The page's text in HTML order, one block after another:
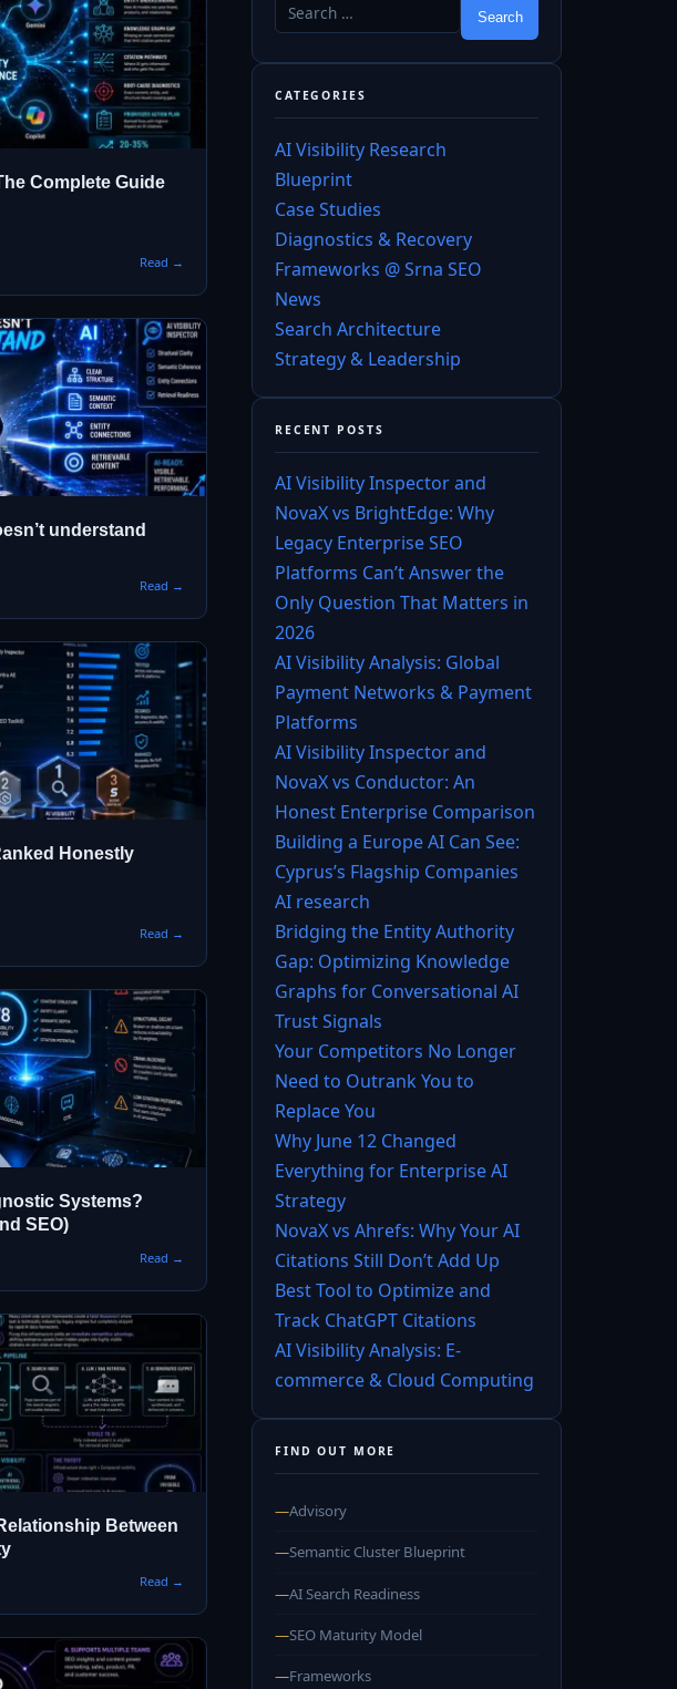
Complete Guide
Read →
understand
Read →
Honestly
Read →
Systems?
SEO)
Read →
Between
Read →
CATEGORIES
AI Visibility Research
Blueprint
Case Studies
Diagnostics & Recovery
Frameworks @ Srna SEO
News
Search Architecture
Strategy & Leadership
RECENT POSTS
AI Visibility Inspector and
NovaX vs BrightEdge: Why
Legacy Enterprise SEO
Platforms Can’t Answer the
Only Question That Matters in
2026
AI Visibility Analysis: Global
Payment Networks & Payment
Platforms
AI Visibility Inspector and
NovaX vs Conductor: An
Honest Enterprise Comparison
Building a Europe AI Can See:
Cyprus’s Flagship Companies
AI research
Bridging the Entity Authority
Gap: Optimizing Knowledge
Graphs for Conversational AI
Trust Signals
Your Competitors No Longer
Need to Outrank You to
Replace You
Why June 12 Changed
Everything for Enterprise AI
Strategy
NovaX vs Ahrefs: Why Your AI
Citations Still Don’t Add Up
Best Tool to Optimize and
Track ChatGPT Citations
AI Visibility Analysis: E-
commerce & Cloud Computing
FIND OUT MORE
—Advisory
—Semantic Cluster Blueprint
—AI Search Readiness
—SEO Maturity Model
—Frameworks